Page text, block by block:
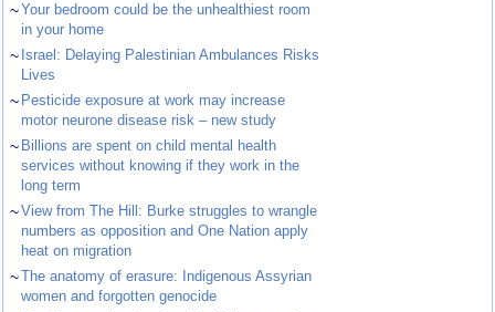
~Your bedroom could be the unhealthiest room
in your home
~ Israel: Delaying Palestinian Ambulances Risks
Lives
~ Pesticide exposure at work may increase
motor neurone disease risk – new study
~ Billions are spent on child mental health
services without knowing if they work in the
long term
~View from The Hill: Burke struggles to wrangle
numbers as opposition and One Nation apply
heat on migration
~The anatomy of erasure: Indigenous Assyrian
women and forgotten genocide